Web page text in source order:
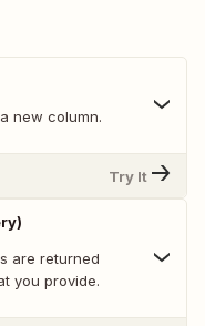
new column.
Try It
are returned
you provide.